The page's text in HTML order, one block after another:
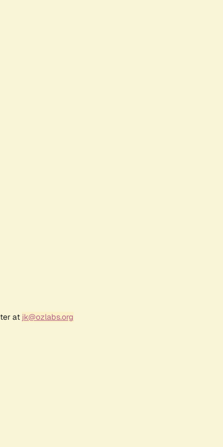
at jk@ozlabs.org